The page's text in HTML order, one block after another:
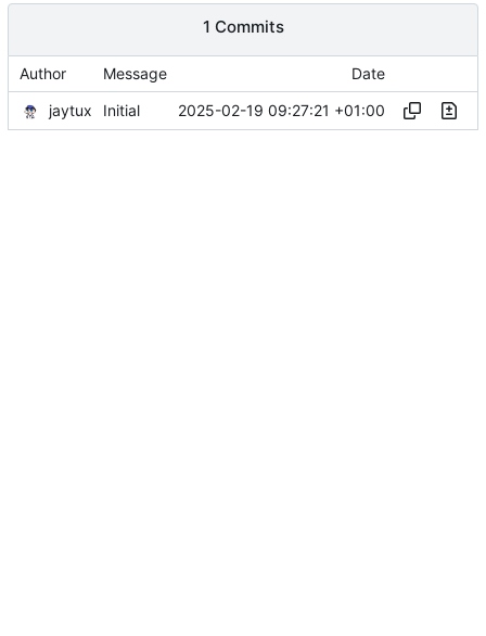
1 Commits
Author Message
Date
jaytux
Initial 2025-02-19 09:27:21 +01:00